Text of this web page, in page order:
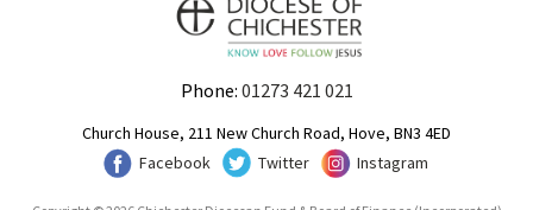
Phone: 01273 421 021
Church House, 211 New Church Road, Hove, BN3 4ED
Facebook
Twitter Instagram